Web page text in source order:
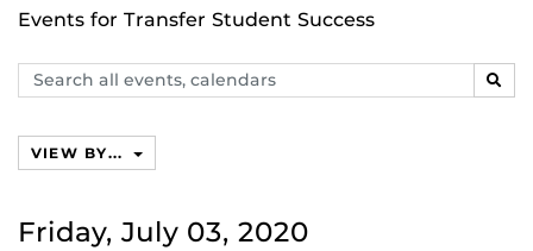
Events for Transfer Student Success
Search
events,
VIEW BY...
Friday, July 03, 2020